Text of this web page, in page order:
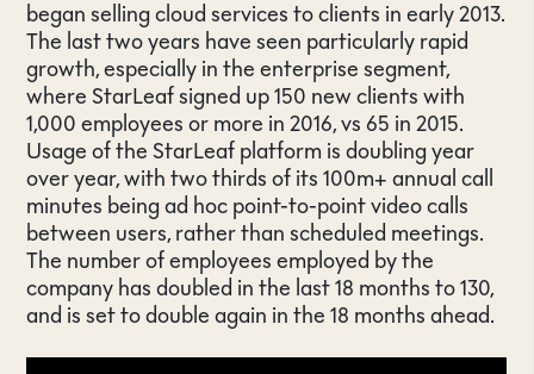
began selling cloud services to clients in early 2013.
The last two years have seen particularly rapid
growth, especially in the enterprise segment,
where StarLeaf signed up 150 new clients with
1,000 employees or more in 2016, vs 65 in 2015.
Usage of the StarLeaf platform is doubling year
over year, with two thirds of its 100m+ annual call
minutes being ad hoc point-to-point video calls
between users, rather than scheduled meetings.
The number of employees employed by the
company has doubled in the last 18 months to 130,
and is set to double again in the 18 months ahead.